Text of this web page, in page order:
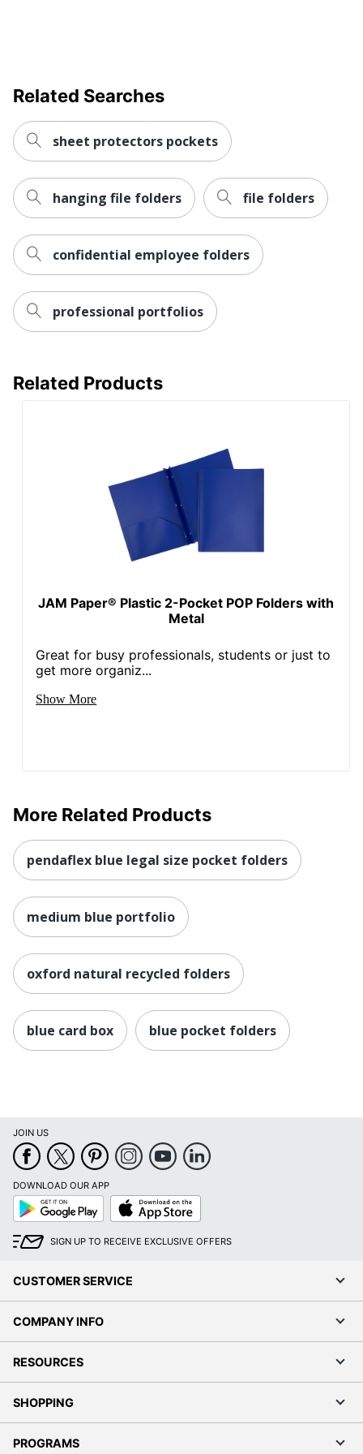
Related Searches
sheet protectors pockets
hanging file folders file folders
confidential employee folders
professional portfolios
Related Products
JAM Paper® Plastic 2-Pocket POP Folders with
Metal
Great for busy professionals, students or just to
get more organiz...
Show More
More Related Products
pendaflex blue legal size pocket folders
medium blue portfolio
oxford natural recycled folders
blue card box blue pocket folders
JOIN US
DOWNLOAD OUR APP
Google
Play
App
Store
SIGN UP TO RECEIVE EXCLUSIVE OFFERS
CUSTOMER SERVICE
COMPANY INFO
RESOURCES
SHOPPING
PROGRAMS